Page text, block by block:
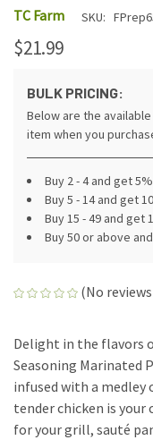
TC Farm SKU:
$21.99
BULK PRICING:
Below are the
item when you
Buy 2 - 4 and get
Buy 5 - 14 and get
Buy 15 - 49 and get
Buy 50 or above
(No
Delight in the flavors
Seasoning Marinated
infused with a medley
tender chicken is your
for your grill, sauté